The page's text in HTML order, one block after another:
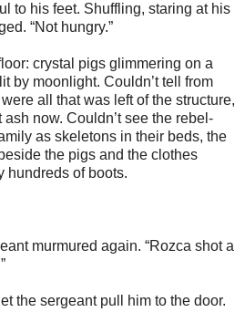
to his feet. Shuffling, staring at his
“Not hungry.”
crystal pigs glimmering on a
by moonlight. Couldn’t tell from
all that was left of the structure,
now. Couldn’t see the rebel-
as skeletons in their beds, the
the pigs and the clothes
hundreds of boots.
murmured again. “Rozca shot a
the sergeant pull him to the door.